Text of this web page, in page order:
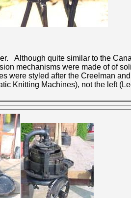
Although quite similar to the
mechanisms were made of of
were styled after the Creelman
Knitting Machines), not the left